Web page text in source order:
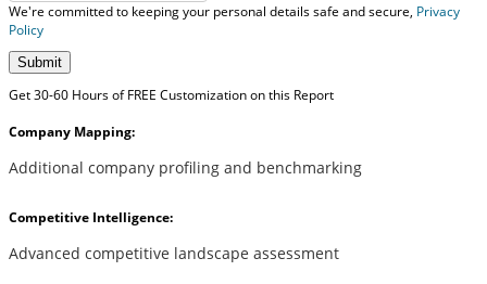
We're committed to keeping your personal details safe and secure, Privacy
Policy
Submit
Get 30-60 Hours of FREE Customization on this Report
Company Mapping:
Additional company profiling and benchmarking
Competitive Intelligence:
Advanced competitive landscape assessment